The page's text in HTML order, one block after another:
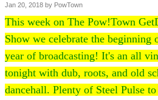
Jan 20, 2018 by PowTown
This week on The Pow!Town
Show we celebrate the beginning
year of broadcasting! It's an all
tonight with dub, roots, and old
dancehall. Plenty of Steel Pulse